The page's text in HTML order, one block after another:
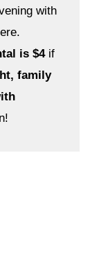
with
is $4if
family